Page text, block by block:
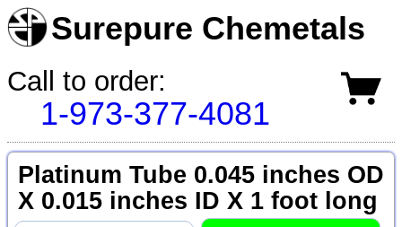
Surepure Chemetals
Call to order:
1-973-377-4081
Platinum Tube 0.045 inches OD
X 0.015 inches ID X 1 foot long